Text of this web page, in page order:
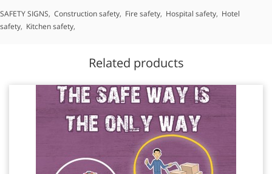
SAFETY SIGNS, Construction safety, Fire safety, Hospital safety, Hotel
safety, Kitchen safety,
Related products